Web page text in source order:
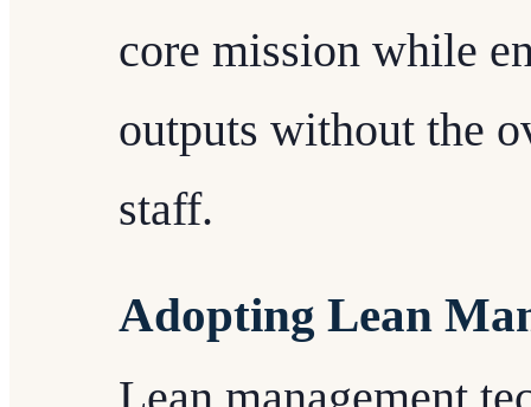
core mission while
outputs without the
staff.
Adopting Lean